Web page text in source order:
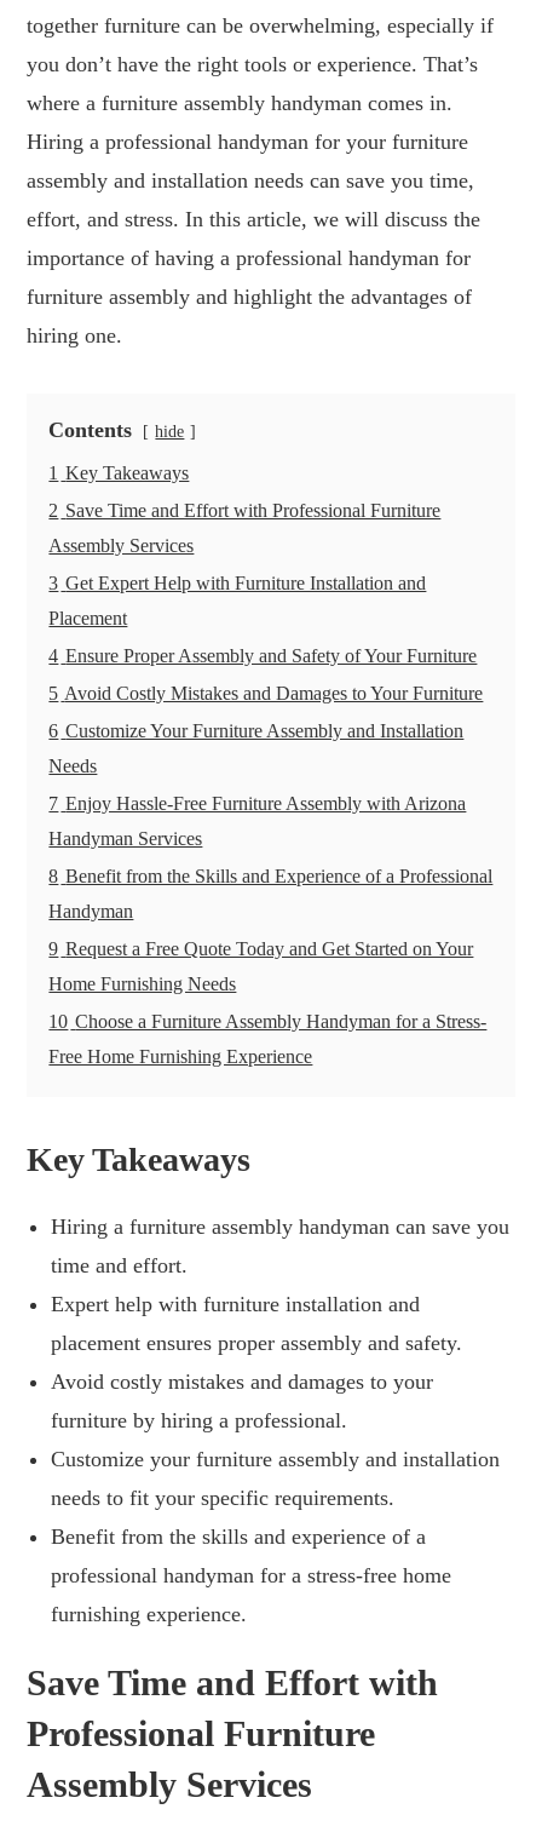
together furniture can be overwhelming, especially if
you don’t have the right tools or experience. That’s
where a furniture assembly handyman comes in.
Hiring a professional handyman for your furniture
assembly and installation needs can save you time,
effort, and stress. In this article, we will discuss the
importance of having a professional handyman for
furniture assembly and highlight the advantages of
hiring one.
Contents hide
1 Key Takeaways
2 Save Time and Effort with Professional Furniture
Assembly Services
3 Get Expert Help with Furniture Installation and
Placement
4 Ensure Proper Assembly and Safety of Your Furniture
5 Avoid Costly Mistakes and Damages to Your Furniture
6 Customize Your Furniture Assembly and Installation
Needs
7 Enjoy Hassle-Free Furniture Assembly with Arizona
Handyman Services
8 Benefit from the Skills and Experience of a Professional
Handyman
9 Request a Free Quote Today and Get Started on Your
Home Furnishing Needs
10 Choose a Furniture Assembly Handyman for a Stress-
Free Home Furnishing Experience
Key Takeaways
Hiring a furniture assembly handyman can save you
time and effort.
Expert help with furniture installation and
placement ensures proper assembly and safety.
Avoid costly mistakes and damages to your
furniture by hiring a professional.
Customize your furniture assembly and installation
needs to fit your specific requirements.
Benefit from the skills and experience of a
professional handyman for a stress-free home
furnishing experience.
Save Time and Effort with
Professional Furniture
Assembly Services